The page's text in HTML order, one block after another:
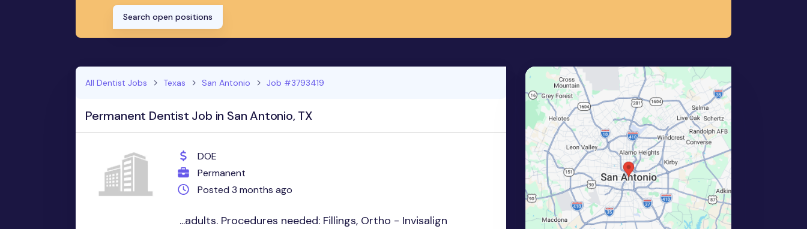
Search open positions
All Dentist Jobs Texas San Antonio Job #3793419
Permanent Dentist Job in San Antonio, TX
DOE
Permanent
Posted 3 months ago
...adults. Procedures needed: Fillings, Ortho - Invisalign